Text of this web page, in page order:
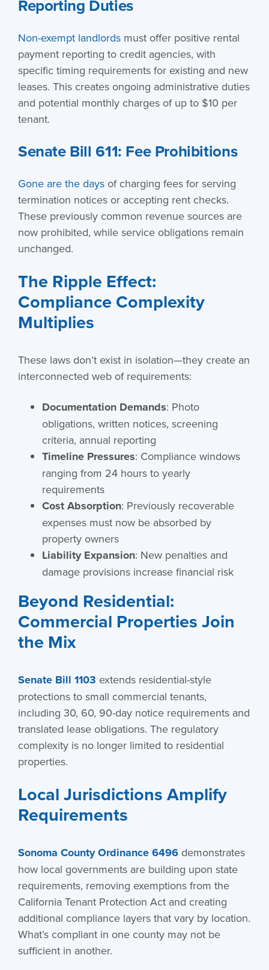
Reporting Duties
Non-exempt landlordsmust offer positive rental
payment reporting to credit agencies, with
specific timing requirements for existing and new
leases. This creates ongoing administrative duties
and potential monthly charges of up to $10 per
tenant.
Senate Bill 611: Fee Prohibitions
Gone are the daysof charging fees for serving
termination notices or accepting rent checks.
These previously common revenue sources are
now prohibited, while service obligations remain
unchanged.
The Ripple Effect:
Compliance Complexity
Multiplies
These laws don’t exist in isolation—they create an
interconnected web of requirements:
Documentation Demands: Photo
obligations, written notices, screening
criteria, annual reporting
Timeline Pressures: Compliance windows
ranging from 24 hours to yearly
requirements
Cost Absorption: Previously recoverable
expenses must now be absorbed by
property owners
Liability Expansion: New penalties and
damage provisions increase financial risk
Beyond Residential:
Commercial Properties Join
the Mix
Senate Bill 1103 extends residential-style
protections to small commercial tenants,
including 30, 60, 90-day notice requirements and
translated lease obligations. The regulatory
complexity is no longer limited to residential
properties.
Local Jurisdictions Amplify
Requirements
Sonoma County Ordinance 6496demonstrates
how local governments are building upon state
requirements, removing exemptions from the
California Tenant Protection Act and creating
additional compliance layers that vary by location.
What’s compliant in one county may not be
sufficient in another.